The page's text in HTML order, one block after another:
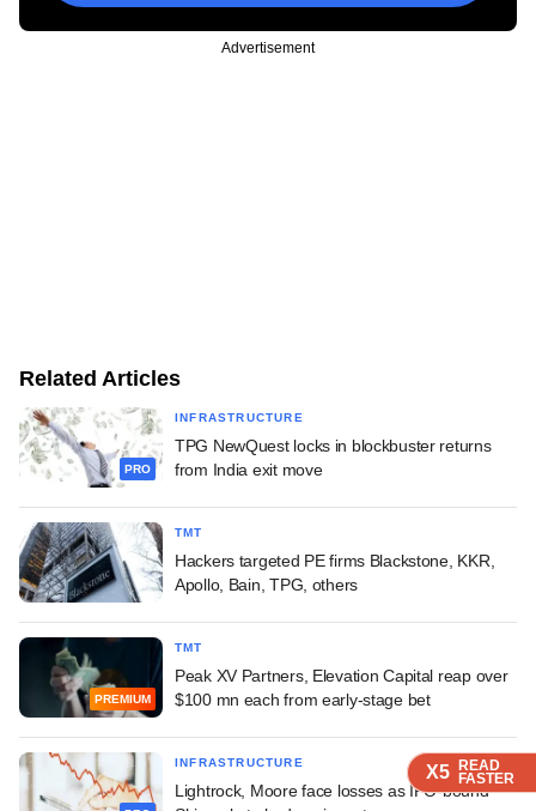
X5 READ
FASTER
X5 READ
FASTER
X5 READ
FASTER
Advertisement
Related Articles
PRO
INFRASTRUCTURE
TPG NewQuest locks in blockbuster returns
from India exit move
TMT
Hackers targeted PE firms Blackstone, KKR,
Apollo, Bain, TPG, others
PREMIUM
TMT
Peak XV Partners, Elevation Capital reap over
$100 mn each from early-stage bet
INFRASTRUCTURE
Lightrock, Moore face losses as IPO-bound